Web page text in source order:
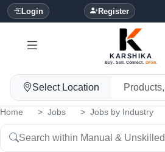
Login Register
KARSHIKA
Buy. Sell. Connect. Grow.
Select Location
Home Jobs Jobs by Industry